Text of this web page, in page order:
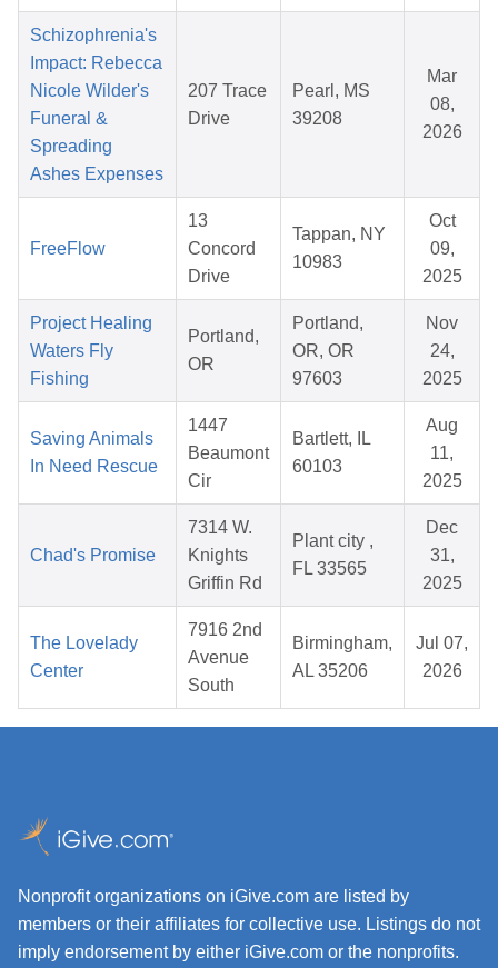
Schizophrenia's
Impact: Rebecca
Nicole Wilder's
Funeral &
Spreading
Ashes Expenses
207 Trace
Drive
Pearl, MS
39208
Mar
08,
2026
FreeFlow
13
Concord
Drive
Tappan, NY
10983
Oct
09,
2025
Project Healing
Waters Fly
Fishing
Portland,
OR
Portland,
OR, OR
97603
Nov
24,
2025
Saving Animals
In Need Rescue
1447
Beaumont
Cir
Bartlett, IL
60103
Aug
11,
2025
Chad's Promise
7314 W.
Knights
Griffin Rd
Plant city ,
FL 33565
Dec
31,
2025
The Lovelady
Center
7916 2nd
Avenue
South
Birmingham,
AL 35206
Jul 07,
2026
Nonprofit organizations on iGive.com are listed by
members or their affiliates for collective use. Listings do not
imply endorsement by either iGive.com or the nonprofits.